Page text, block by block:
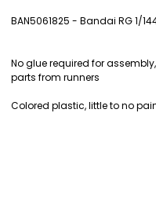
ALL
SELECTED
TO CART
BAN5061825 - Bandai RG 1/
No glue required for
parts from runners
Colored plastic, little to no